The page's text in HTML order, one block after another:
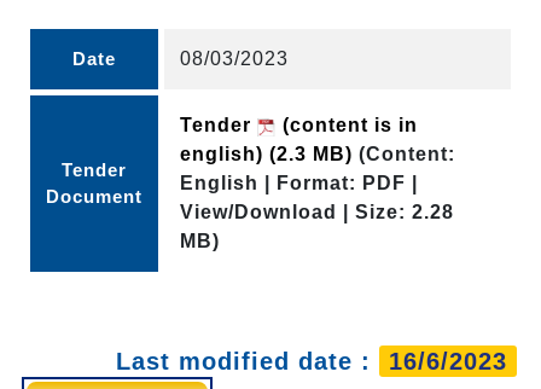
Date 08/03/2023
Tender
Document
Tender
(content is in
english) (2.3 MB) (Content:
English | Format: PDF |
View/Download | Size: 2.28
MB)
Last modified date : 16/6/2023